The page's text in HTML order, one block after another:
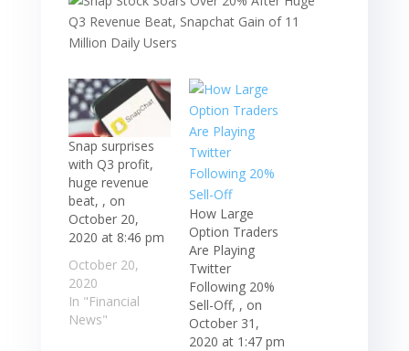
Snap surprises
with Q3 profit,
huge revenue
beat, , on
October 20,
2020 at 8:46 pm
October 20,
2020
In "Financial
News"
How Large
Option Traders
Are Playing
Twitter
Following 20%
Sell-Off, , on
October 31,
2020 at 1:47 pm